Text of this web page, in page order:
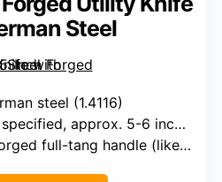
Steel
steel (1.4116)
approx. 5-6 inches
full-tang handle (likely synthetic)